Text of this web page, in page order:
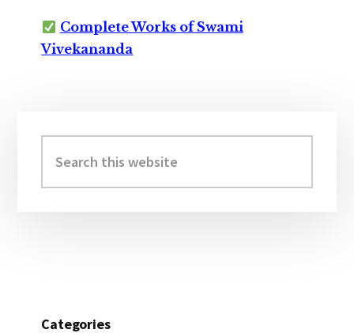
Complete Works of Swami
Vivekananda
Sidebar
this
website
Categories